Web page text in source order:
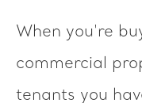
When you're
commercial
tenants you